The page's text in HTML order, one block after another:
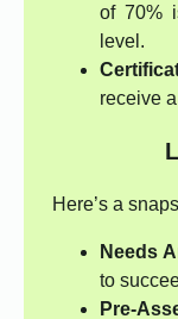
of 70%
level.
receive
Here’s a
Needs
to
Pre-